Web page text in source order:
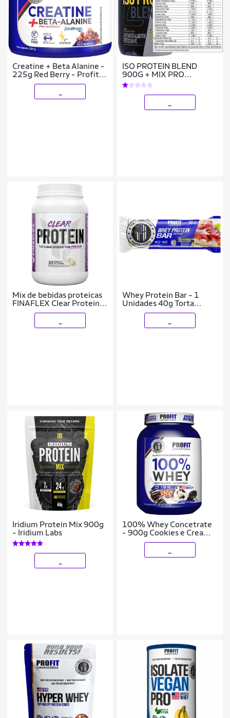
Creatine + Beta Alanine -
225g Red Berry - Profit
Laboratório
ISO PROTEIN BLEND
900G + MIX PRO
CREATINA 300G -
PROBIOTICA
Mix de bebidas proteicas
FINAFLEX Clear Protein
Vanilla 1 kg
Whey Protein Bar - 1
Unidades 40g Torta
Morango com Chocolate
Iridium Protein Mix 900g
- Iridium Labs
100% Whey Concetrate
- 900g Cookies e Cream -
Profit